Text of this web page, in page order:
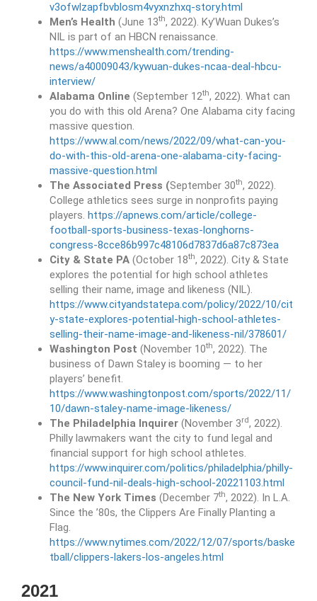
v3ofwlzapfbvblosm4vyxnzhxq-story.html
Men’s Health (June 13th, 2022). Ky’Wuan Dukes’s
NIL is part of an HBCN renaissance.
https://www.menshealth.com/trending-
news/a40009043/kywuan-dukes-ncaa-deal-hbcu-
interview/
Alabama Online (September 12th, 2022). What can
you do with this old Arena? One Alabama city facing
massive question.
https://www.al.com/news/2022/09/what-can-you-
do-with-this-old-arena-one-alabama-city-facing-
massive-question.html
The Associated Press (September 30th, 2022).
College athletics sees surge in nonprofits paying
players. https://apnews.com/article/college-
football-sports-business-texas-longhorns-
congress-8cce86b997c48106d7837d6a87c873ea
City & State PA (October 18th, 2022). City & State
explores the potential for high school athletes
selling their name, image and likeness (NIL).
https://www.cityandstatepa.com/policy/2022/10/cit
y-state-explores-potential-high-school-athletes-
selling-their-name-image-and-likeness-nil/378601/
Washington Post (November 10th, 2022). The
business of Dawn Staley is booming — to her
players’ benefit.
https://www.washingtonpost.com/sports/2022/11/
10/dawn-staley-name-image-likeness/
The Philadelphia Inquirer (November 3rd, 2022).
Philly lawmakers want the city to fund legal and
financial support for high school athletes.
https://www.inquirer.com/politics/philadelphia/philly-
council-fund-nil-deals-high-school-20221103.html
The New York Times (December 7th, 2022). In L.A.
Since the ’80s, the Clippers Are Finally Planting a
Flag.
https://www.nytimes.com/2022/12/07/sports/baske
tball/clippers-lakers-los-angeles.html
2021